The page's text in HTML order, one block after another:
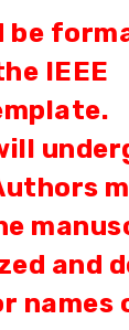
be
IEEE
and
names